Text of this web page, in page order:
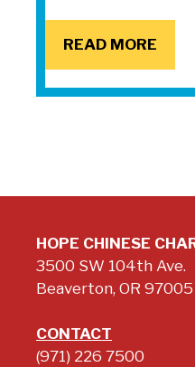
READ MORE
READ MORE
HOPE CHINESE
3500 SW 104th Ave.
Beaverton, OR 97005
CONTACT
(971) 226 7500